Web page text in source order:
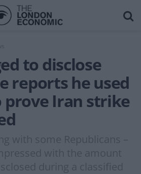
to disclose
reports he used
prove Iran strike
with some Republicans –
with the amount
during a classified